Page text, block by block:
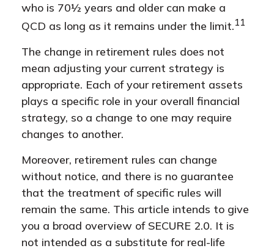
who is 70½ years and older can make a
QCD as long as it remains under the limit.11
The change in retirement rules does not
mean adjusting your current strategy is
appropriate. Each of your retirement assets
plays a specific role in your overall financial
strategy, so a change to one may require
changes to another.
Moreover, retirement rules can change
without notice, and there is no guarantee
that the treatment of specific rules will
remain the same. This article intends to give
you a broad overview of SECURE 2.0. It is
not intended as a substitute for real-life